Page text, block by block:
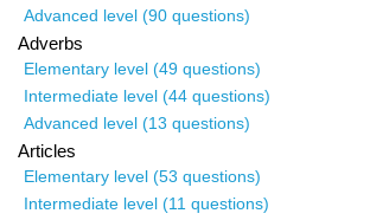
Advanced level (90 questions)
Adverbs
Elementary level (49 questions)
Intermediate level (44 questions)
Advanced level (13 questions)
Articles
Elementary level (53 questions)
Intermediate level (11 questions)